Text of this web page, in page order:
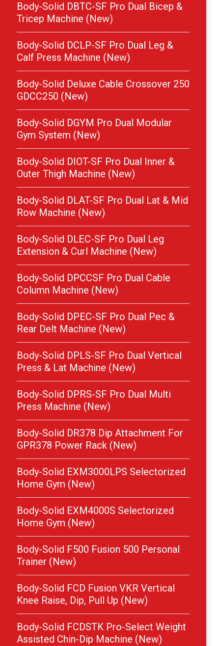
Body-Solid DBTC-SF Pro Dual Bicep &
Tricep Machine (New)
Body-Solid DCLP-SF Pro Dual Leg &
Calf Press Machine (New)
Body-Solid Deluxe Cable Crossover 250
GDCC250 (New)
Body-Solid DGYM Pro Dual Modular
Gym System (New)
Body-Solid DIOT-SF Pro Dual Inner &
Outer Thigh Machine (New)
Body-Solid DLAT-SF Pro Dual Lat & Mid
Row Machine (New)
Body-Solid DLEC-SF Pro Dual Leg
Extension & Curl Machine (New)
Body-Solid DPCCSF Pro Dual Cable
Column Machine (New)
Body-Solid DPEC-SF Pro Dual Pec &
Rear Delt Machine (New)
Body-Solid DPLS-SF Pro Dual Vertical
Press & Lat Machine (New)
Body-Solid DPRS-SF Pro Dual Multi
Press Machine (New)
Body-Solid DR378 Dip Attachment For
GPR378 Power Rack (New)
Body-Solid EXM3000LPS Selectorized
Home Gym (New)
Body-Solid EXM4000S Selectorized
Home Gym (New)
Body-Solid F500 Fusion 500 Personal
Trainer (New)
Body-Solid FCD Fusion VKR Vertical
Knee Raise, Dip, Pull Up (New)
Body-Solid FCDSTK Pro-Select Weight
Assisted Chin-Dip Machine (New)